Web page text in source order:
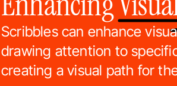
Scribbles can enhance
drawing attention to
creating a visual path for